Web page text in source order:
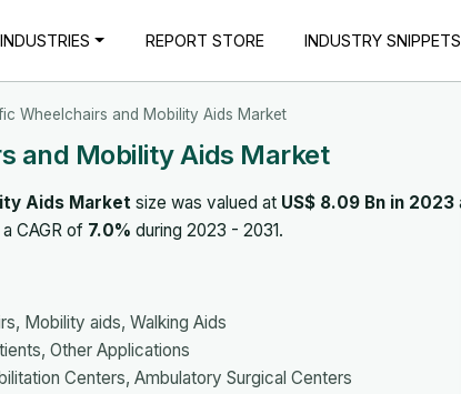
INDUSTRIES REPORT STORE INDUSTRY SNIPPETS
Wheelchairs and Mobility Aids Market
and Mobility Aids Market
Aids Market size was valued at US$ 8.09 Bn in 2023
CAGR of 7.0% during 2023 - 2031.
Mobility aids, Walking Aids
Other Applications
Centers, Ambulatory Surgical Centers